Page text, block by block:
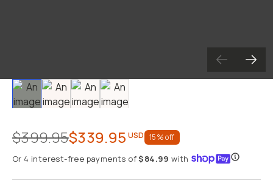
Slide 1 Slide 2 Slide 3 Slide 4
$399.95$339.95 USD 15% off
Or 4 interest-free payments of$84.99 with